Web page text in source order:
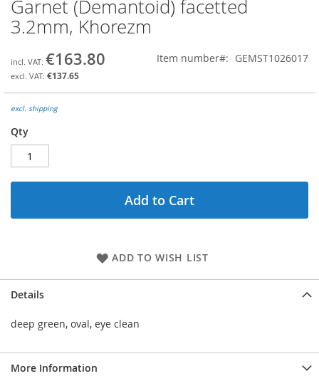
Skip
to
the
of
the
gallery
Garnet (Demantoid) facetted
3.2mm, Khorezm
€163.80
€137.65
Item number GEMST1026017
excl. shipping
Qty
Add to Cart
ADD TO WISH LIST
Details
deep green, oval, eye clean
More Information